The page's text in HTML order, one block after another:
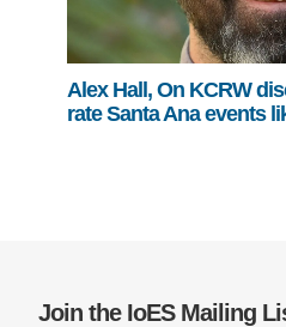
Alex Hall, On KCRW
rate Santa Ana events
Join the IoES Mailing